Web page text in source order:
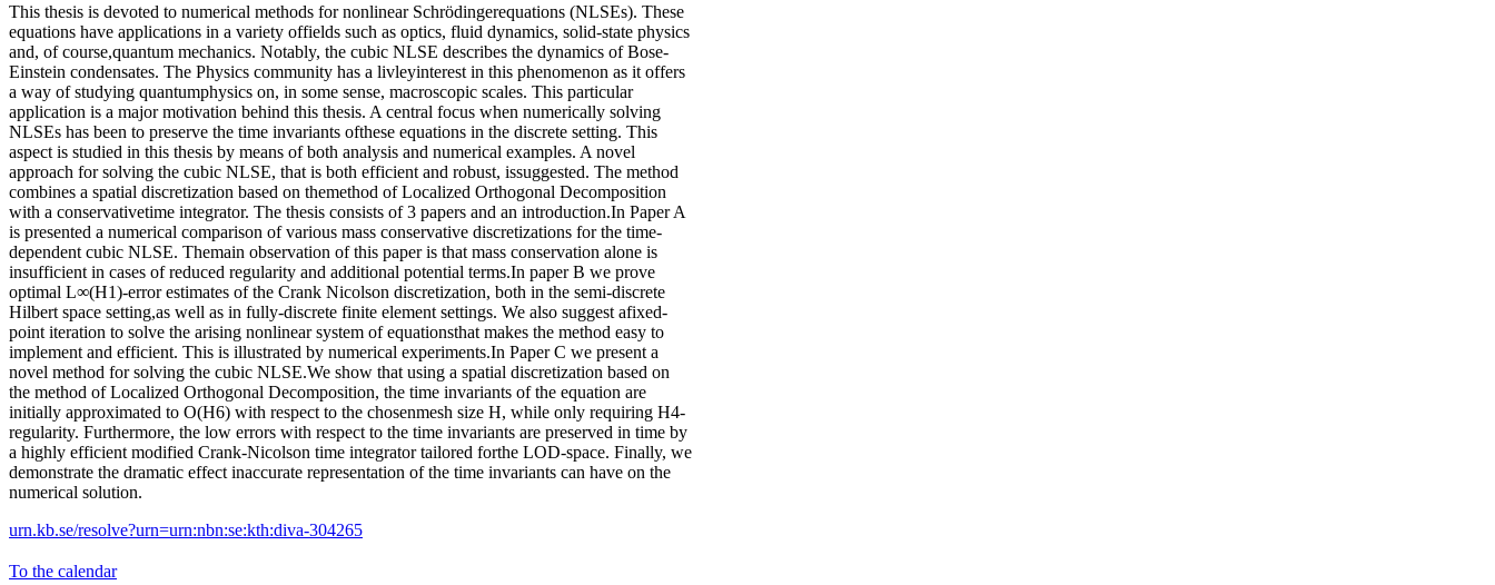
This thesis is devoted to numerical methods for nonlinear Schrödingerequations (NLSEs). These
equations have applications in a variety offields such as optics, fluid dynamics, solid-state physics
and, of course,quantum mechanics. Notably, the cubic NLSE describes the dynamics of Bose-
Einstein condensates. The Physics community has a livleyinterest in this phenomenon as it offers
a way of studying quantumphysics on, in some sense, macroscopic scales. This particular
application is a major motivation behind this thesis. A central focus when numerically solving
NLSEs has been to preserve the time invariants ofthese equations in the discrete setting. This
aspect is studied in this thesis by means of both analysis and numerical examples. A novel
approach for solving the cubic NLSE, that is both efficient and robust, issuggested. The method
combines a spatial discretization based on themethod of Localized Orthogonal Decomposition
with a conservativetime integrator. The thesis consists of 3 papers and an introduction.In Paper A
is presented a numerical comparison of various mass conservative discretizations for the time-
dependent cubic NLSE. Themain observation of this paper is that mass conservation alone is
insufficient in cases of reduced regularity and additional potential terms.In paper B we prove
optimal L∞(H1)-error estimates of the Crank Nicolson discretization, both in the semi-discrete
Hilbert space setting,as well as in fully-discrete finite element settings. We also suggest afixed-
point iteration to solve the arising nonlinear system of equationsthat makes the method easy to
implement and efficient. This is illustrated by numerical experiments.In Paper C we present a
novel method for solving the cubic NLSE.We show that using a spatial discretization based on
the method of Localized Orthogonal Decomposition, the time invariants of the equation are
initially approximated to O(H6) with respect to the chosenmesh size H, while only requiring H4-
regularity. Furthermore, the low errors with respect to the time invariants are preserved in time by
a highly efficient modified Crank-Nicolson time integrator tailored forthe LOD-space. Finally, we
demonstrate the dramatic effect inaccurate representation of the time invariants can have on the
numerical solution.
urn.kb.se/resolve?urn=urn:nbn:se:kth:diva-304265
To the calendar